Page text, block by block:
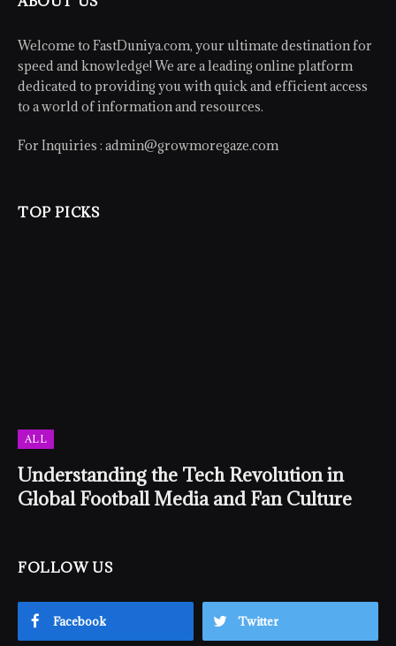
Welcome to FastDuniya.com, your ultimate destination for
speed and knowledge! We are a leading online platform
dedicated to providing you with quick and efficient access
to a world of information and resources.
For Inquiries : admin@growmoregaze.com
TOP PICKS
ALL
Understanding the Tech Revolution in
Global Football Media and Fan Culture
FOLLOW US
Facebook Twitter